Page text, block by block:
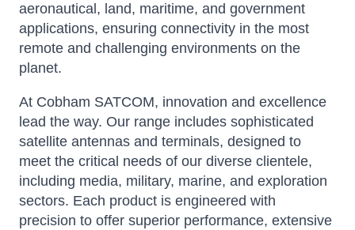
aeronautical, land, maritime, and government
applications, ensuring connectivity in the most
remote and challenging environments on the
planet.
At Cobham SATCOM, innovation and excellence
lead the way. Our range includes sophisticated
satellite antennas and terminals, designed to
meet the critical needs of our diverse clientele,
including media, military, marine, and exploration
sectors. Each product is engineered with
precision to offer superior performance, extensive